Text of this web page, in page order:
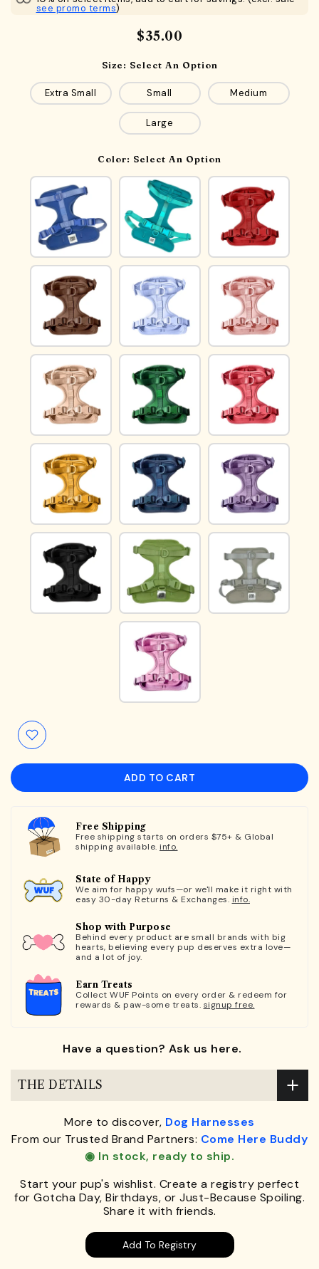
see promo terms)
$35.00
Size: Select An Option
Extra Small Small Medium
Large
Color: Select An Option
ADD TO CART
Free Shipping
Free shipping starts on orders $75+ & Global
shipping available. info.
State of Happy
We aim for happy wufs—or we'll make it right with
easy 30-day Returns & Exchanges. info.
Shop with Purpose
Behind every product are small brands with big
hearts, believing every pup deserves extra love—
and a lot of joy.
Earn Treats
Collect WUF Points on every order & redeem for
rewards & paw-some treats. signup free.
Have a question? Ask us here.
THE DETAILS
More to discover, Dog Harnesses
From our Trusted Brand Partners: Come Here Buddy
◉ In stock, ready to ship.
Start your pup's wishlist. Create a registry perfect
for Gotcha Day, Birthdays, or Just-Because Spoiling.
Share it with friends.
Add To Registry